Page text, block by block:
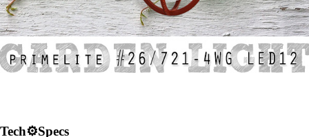
Tech⚙Specs